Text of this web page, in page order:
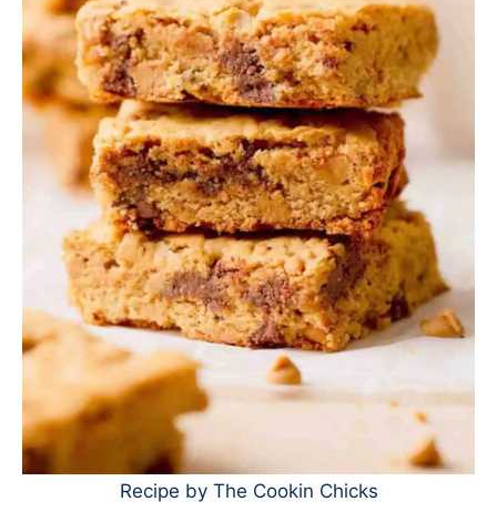
Recipe by The Cookin Chicks